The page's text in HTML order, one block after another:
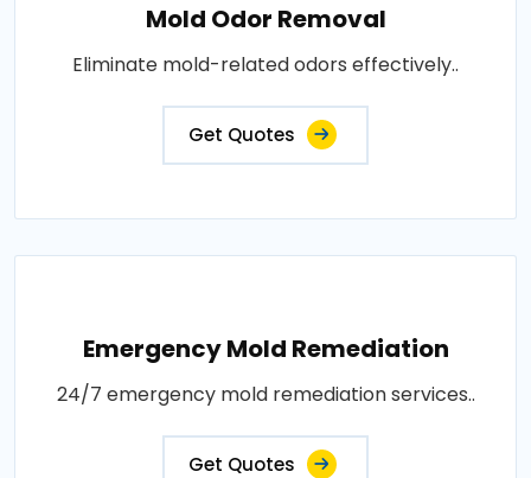
Mold Odor Removal
Eliminate mold-related odors effectively..
Get Quotes
Emergency Mold Remediation
24/7 emergency mold remediation services..
Get Quotes